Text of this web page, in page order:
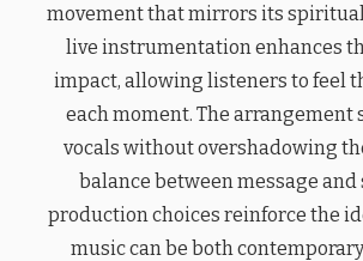
movement that mirrors its spiritual
live instrumentation enhances
impact, allowing listeners to feel
each moment. The arrangement
vocals without overshadowing
balance between message and
production choices reinforce the
music can be both